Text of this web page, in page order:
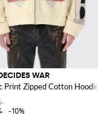
WAR
Print Zipped Cotton Hoodie
-10%